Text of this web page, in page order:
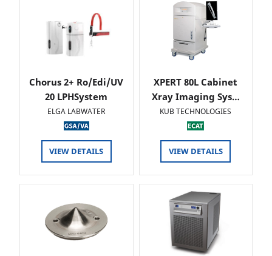
Chorus 2+ Ro/Edi/UV
20 LPHSystem
ELGA LABWATER
VIEW DETAILS
XPERT 80L Cabinet
Xray Imaging Sys…
KUB TECHNOLOGIES
VIEW DETAILS